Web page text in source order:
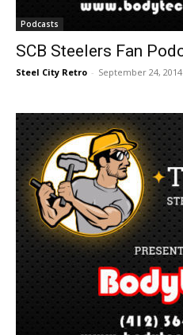
Podcasts
SCB Steelers Fan
Steel City Retro - September 24, 2014